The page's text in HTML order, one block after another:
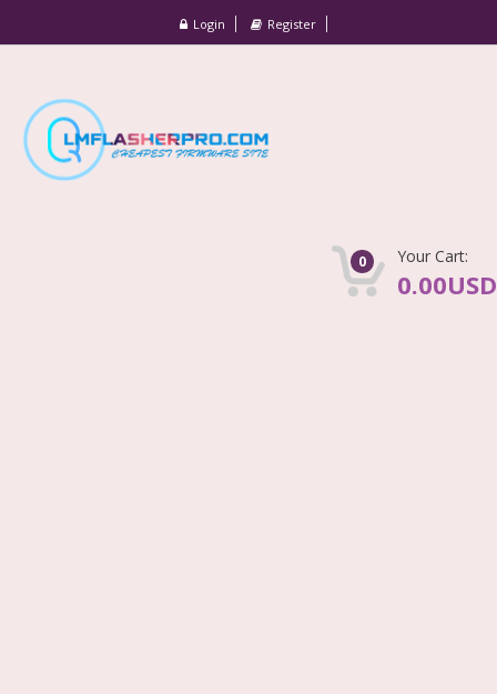
Login Register
0 Your Cart:
0.00USD